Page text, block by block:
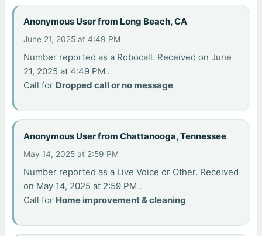
Anonymous User from Long Beach, CA
June 21, 2025 at 4:49 PM
Number reported as a Robocall. Received on June
21, 2025 at 4:49 PM .
Call for Dropped call or no message
Anonymous User from Chattanooga, Tennessee
May 14, 2025 at 2:59 PM
Number reported as a Live Voice or Other. Received
on May 14, 2025 at 2:59 PM .
Call for Home improvement & cleaning